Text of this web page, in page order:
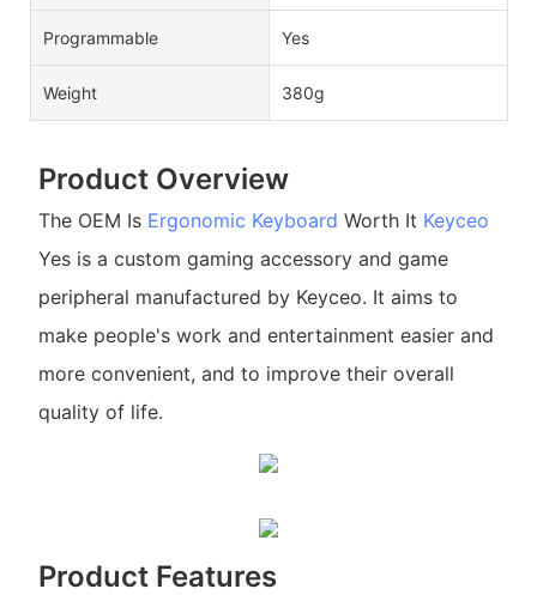
Programmable Yes
Weight 380g
Product Overview
The OEM Is Ergonomic Keyboard Worth It Keyceo
Yes is a custom gaming accessory and game
peripheral manufactured by Keyceo. It aims to
make people's work and entertainment easier and
more convenient, and to improve their overall
quality of life.
Product Features